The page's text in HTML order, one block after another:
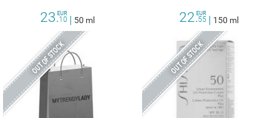
23.10
EUR
50 ml 22.55
EUR
150 ml
OUT OF STOCK OUT OF STOCK